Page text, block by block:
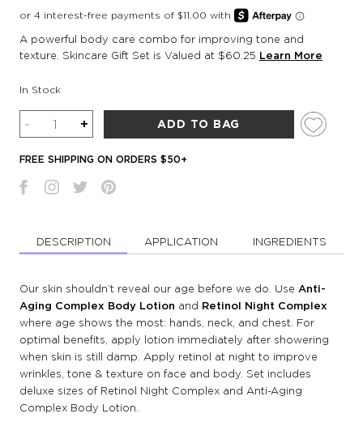
A powerful body care combo for improving tone and
texture. Skincare Gift Set is Valued at $60.25 Learn More
In Stock
Quantity
- + ADD TO BAG
FREE SHIPPING ON ORDERS $50+
DESCRIPTION APPLICATION INGREDIENTS
Our skin shouldn’t reveal our age before we do. Use Anti-
Aging Complex Body Lotion and Retinol Night Complex
where age shows the most: hands, neck, and chest. For
optimal benefits, apply lotion immediately after showering
when skin is still damp. Apply retinol at night to improve
wrinkles, tone & texture on face and body. Set includes
deluxe sizes of Retinol Night Complex and Anti-Aging
Complex Body Lotion.